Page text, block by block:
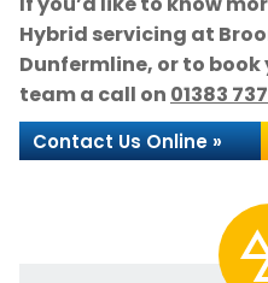
Hybrid servicing at
Dunfermline, or to
team a call on 01383
Contact Us Online »